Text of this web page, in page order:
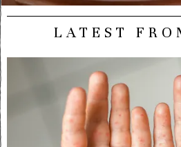
LATEST